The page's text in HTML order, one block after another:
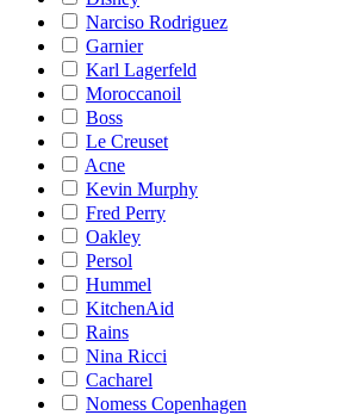
Narciso Rodriguez
Garnier
Karl Lagerfeld
Moroccanoil
Boss
Le Creuset
Acne
Kevin Murphy
Fred Perry
Oakley
Persol
Hummel
KitchenAid
Rains
Nina Ricci
Cacharel
Nomess Copenhagen